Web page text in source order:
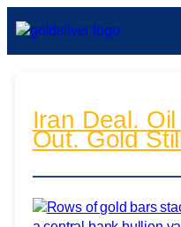
Iran Deal.
Out. Gold